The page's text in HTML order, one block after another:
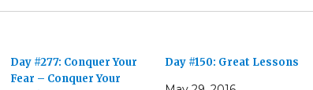
Day #277: Conquer Your
Fear – Conquer Your
Day #150: Great Lessons